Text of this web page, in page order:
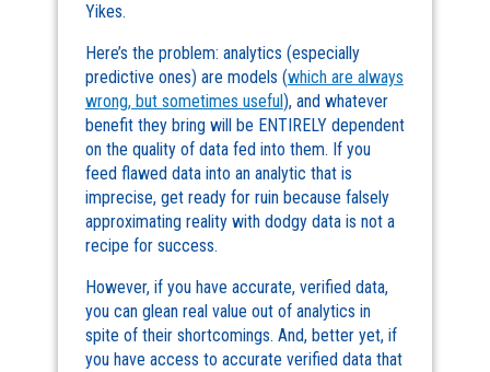
Yikes.
Here’s the problem: analytics (especially
predictive ones) are models (which are always
wrong, but sometimes useful), and whatever
benefit they bring will be ENTIRELY dependent
on the quality of data fed into them. If you
feed flawed data into an analytic that is
imprecise, get ready for ruin because falsely
approximating reality with dodgy data is not a
recipe for success.
However, if you have accurate, verified data,
you can glean real value out of analytics in
spite of their shortcomings. And, better yet, if
you have access to accurate verified data that